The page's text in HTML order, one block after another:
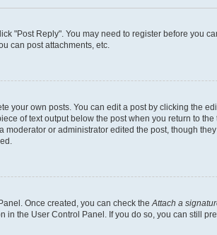
"Post Reply". You may need to register before you
can post attachments, etc.
your own posts. You can edit a post by clicking the
of text output below the post when you return to
or administrator edited the post, though
Once created, you can check the Attach a
the User Control Panel. If you do so, you can still